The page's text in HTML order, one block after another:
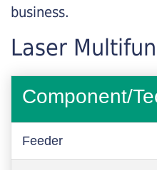
business.
Laser
Component/
Feeder